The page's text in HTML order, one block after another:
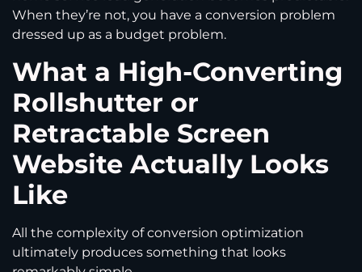
When they’re not, you have a conversion problem
dressed up as a budget problem.
What a High-Converting
Rollshutter or
Retractable Screen
Website Actually Looks
Like
All the complexity of conversion optimization
ultimately produces something that looks